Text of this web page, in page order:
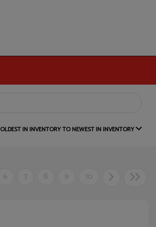
OLDEST IN INVENTORY TO NEWEST IN INVENTORY
6 7 8 9 10